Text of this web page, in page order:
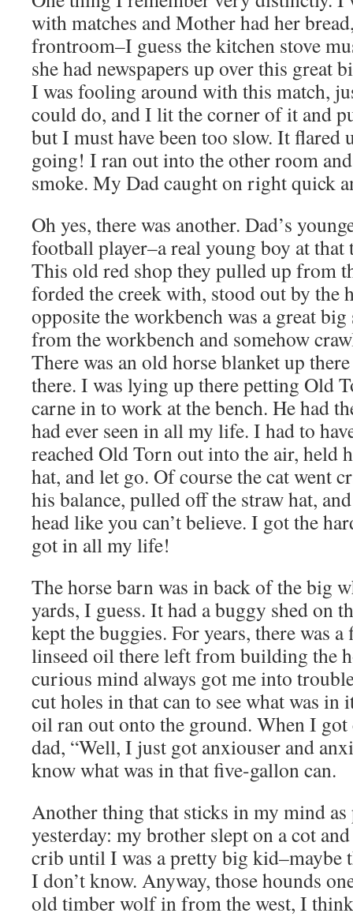
with matches and Mother had her
frontroom–I guess the kitchen stove
she had newspapers up over this great
I was fooling around with this match,
could do, and I lit the corner of it and
but I must have been too slow. It flared
going! I ran out into the other room
smoke. My Dad caught on right quick
Oh yes, there was another. Dad’s
football player–a real young boy at
This old red shop they pulled up from
forded the creek with, stood out by the
opposite the workbench was a great
from the workbench and somehow
There was an old horse blanket up
there. I was lying up there petting Old
carne in to work at the bench. He had
had ever seen in all my life. I had to
reached Old Torn out into the air, held
hat, and let go. Of course the cat went
his balance, pulled off the straw hat,
head like you can’t believe. I got the
got in all my life!
The horse barn was in back of the big
yards, I guess. It had a buggy shed on
kept the buggies. For years, there was
linseed oil there left from building the
curious mind always got me into
cut holes in that can to see what was in
oil ran out onto the ground. When I
dad, “Well, I just got anxiouser and
know what was in that five-gallon can.
Another thing that sticks in my mind
yesterday: my brother slept on a cot
crib until I was a pretty big kid–maybe
I don’t know. Anyway, those hounds
old timber wolf in from the west, I